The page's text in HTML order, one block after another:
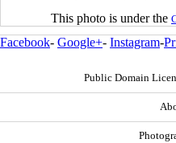
This photo is under the
Facebook- Google+- Instagram-
Public Domain